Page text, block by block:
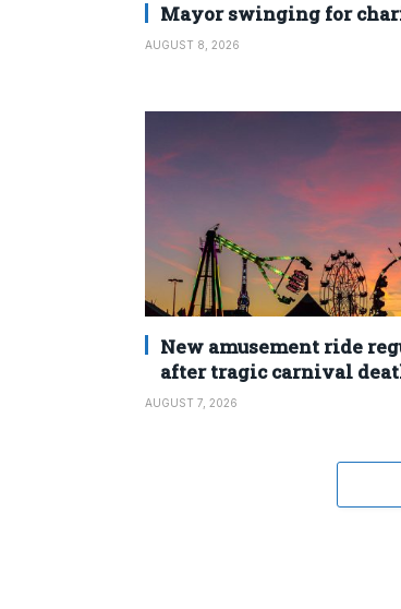
Mayor swinging for
AUGUST 8, 2026
New amusement ride
after tragic carnival
AUGUST 7, 2026